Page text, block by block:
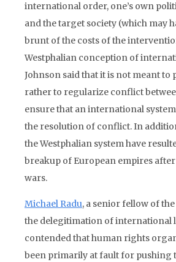
international order, one’s own
and the target society (which may
brunt of the costs of the
Westphalian conception of
Johnson said that it is not meant to
rather to regularize conflict
ensure that an international
the resolution of conflict. In
the Westphalian system have
breakup of European empires
wars.
Michael Radu, a senior fellow of
the delegitimation of international
contended that human rights
been primarily at fault for pushing